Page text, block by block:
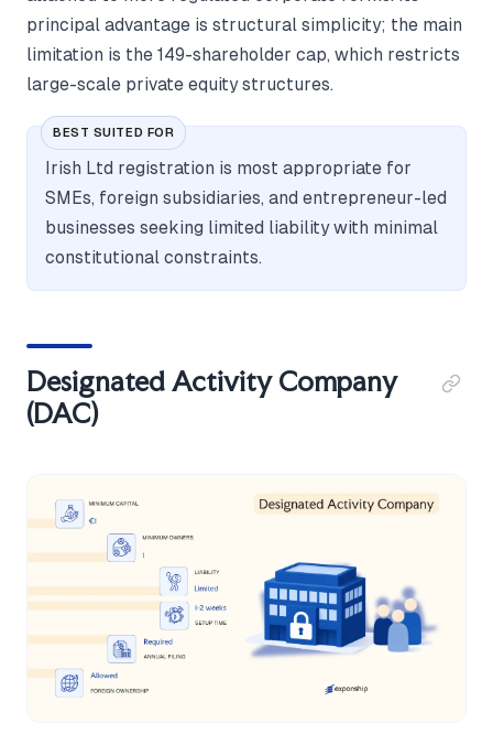
principal advantage is structural simplicity; the main
limitation is the 149-shareholder cap, which restricts
large-scale private equity structures.
BEST SUITED FOR
Irish Ltd registration is most appropriate for
SMEs, foreign subsidiaries, and entrepreneur-led
businesses seeking limited liability with minimal
constitutional constraints.
Designated Activity Company
(DAC)